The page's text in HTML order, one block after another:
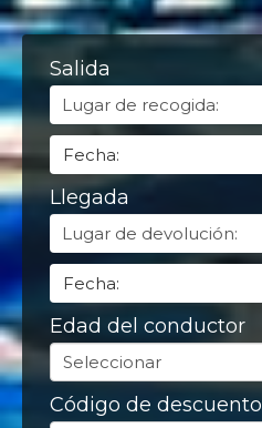
Salida
Llegada
Edad del conductor
Código de descuento